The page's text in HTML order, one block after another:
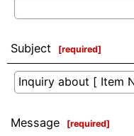
Subject [required]
Message [required]